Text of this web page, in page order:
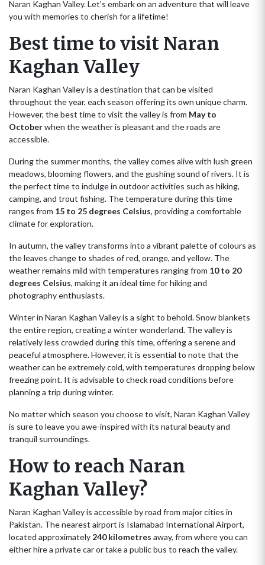
Naran Kaghan Valley. Let’s embark on an adventure that will leave
you with memories to cherish for a lifetime!
Best time to visit Naran
Kaghan Valley
Naran Kaghan Valley is a destination that can be visited
throughout the year, each season offering its own unique charm.
However, the best time to visit the valley is from May to
Octoberwhen the weather is pleasant and the roads are
accessible.
During the summer months, the valley comes alive with lush green
meadows, blooming flowers, and the gushing sound of rivers. It is
the perfect time to indulge in outdoor activities such as hiking,
camping, and trout fishing. The temperature during this time
ranges from 15 to 25 degrees Celsius, providing a comfortable
climate for exploration.
In autumn, the valley transforms into a vibrant palette of colours as
the leaves change to shades of red, orange, and yellow. The
weather remains mild with temperatures ranging from 10 to 20
degrees Celsius, making it an ideal time for hiking and
photography enthusiasts.
Winter in Naran Kaghan Valley is a sight to behold. Snow blankets
the entire region, creating a winter wonderland. The valley is
relatively less crowded during this time, offering a serene and
peaceful atmosphere. However, it is essential to note that the
weather can be extremely cold, with temperatures dropping below
freezing point. It is advisable to check road conditions before
planning a trip during winter.
No matter which season you choose to visit, Naran Kaghan Valley
is sure to leave you awe-inspired with its natural beauty and
tranquil surroundings.
How to reach Naran
Kaghan Valley?
Naran Kaghan Valley is accessible by road from major cities in
Pakistan. The nearest airport is Islamabad International Airport,
located approximately 240 kilometres away, from where you can
either hire a private car or take a public bus to reach the valley.